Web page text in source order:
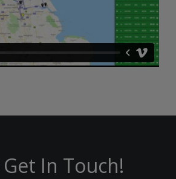
In Touch!